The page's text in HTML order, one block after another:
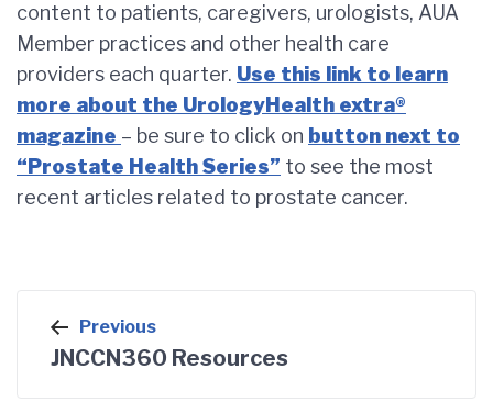
content to patients, caregivers, urologists, AUA
Member practices and other health care
providers each quarter. Use this link to learn
more about the UrologyHealth extra®
magazine – be sure to click on button next to
“Prostate Health Series” to see the most
recent articles related to prostate cancer.
Post
navigation
Previous
JNCCN360 Resources